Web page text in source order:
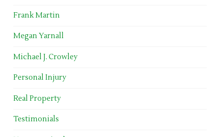
Frank Martin
Megan Yarnall
Michael J. Crowley
Personal Injury
Real Property
Testimonials